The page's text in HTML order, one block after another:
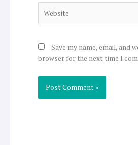
Save my name, email, and
browser for the next time I